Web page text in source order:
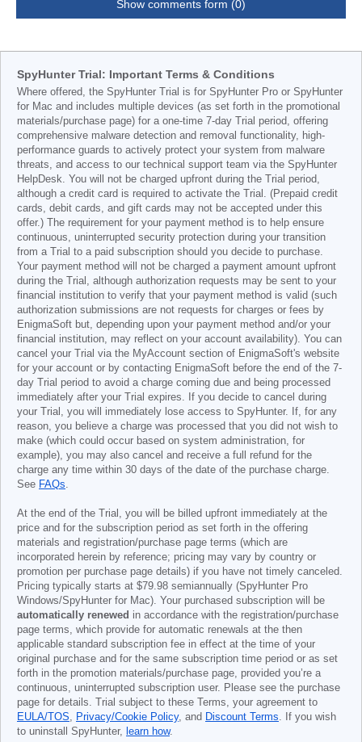
Show comments form (0)
SpyHunter Trial: Important Terms & Conditions
Where offered, the SpyHunter Trial is for SpyHunter Pro or SpyHunter
for Mac and includes multiple devices (as set forth in the promotional
materials/purchase page) for a one-time 7-day Trial period, offering
comprehensive malware detection and removal functionality, high-
performance guards to actively protect your system from malware
threats, and access to our technical support team via the SpyHunter
HelpDesk. You will not be charged upfront during the Trial period,
although a credit card is required to activate the Trial. (Prepaid credit
cards, debit cards, and gift cards may not be accepted under this
offer.) The requirement for your payment method is to help ensure
continuous, uninterrupted security protection during your transition
from a Trial to a paid subscription should you decide to purchase.
Your payment method will not be charged a payment amount upfront
during the Trial, although authorization requests may be sent to your
financial institution to verify that your payment method is valid (such
authorization submissions are not requests for charges or fees by
EnigmaSoft but, depending upon your payment method and/or your
financial institution, may reflect on your account availability). You can
cancel your Trial via the MyAccount section of EnigmaSoft's website
for your account or by contacting EnigmaSoft before the end of the 7-
day Trial period to avoid a charge coming due and being processed
immediately after your Trial expires. If you decide to cancel during
your Trial, you will immediately lose access to SpyHunter. If, for any
reason, you believe a charge was processed that you did not wish to
make (which could occur based on system administration, for
example), you may also cancel and receive a full refund for the
charge any time within 30 days of the date of the purchase charge.
See FAQs.
At the end of the Trial, you will be billed upfront immediately at the
price and for the subscription period as set forth in the offering
materials and registration/purchase page terms (which are
incorporated herein by reference; pricing may vary by country or
promotion per purchase page details) if you have not timely canceled.
Pricing typically starts at $79.98 semiannually (SpyHunter Pro
Windows/SpyHunter for Mac). Your purchased subscription will be
automatically renewed in accordance with the registration/purchase
page terms, which provide for automatic renewals at the then
applicable standard subscription fee in effect at the time of your
original purchase and for the same subscription time period or as set
forth in the promotion materials/purchase page, provided you’re a
continuous, uninterrupted subscription user. Please see the purchase
page for details. Trial subject to these Terms, your agreement to
EULA/TOS, Privacy/Cookie Policy, and Discount Terms. If you wish
to uninstall SpyHunter, learn how.